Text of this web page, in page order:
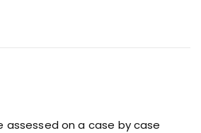
assessed on a case by case